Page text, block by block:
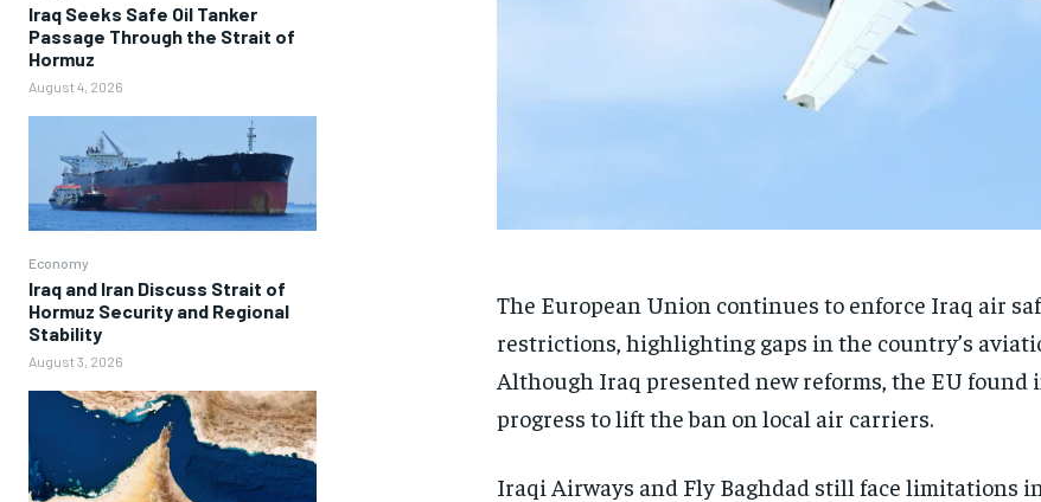
Iraq Seeks Safe Oil Tanker
Passage Through the Strait of
Hormuz
August 4, 2026
Economy
Iraq and Iran Discuss Strait of
Hormuz Security and Regional
Stability
August 3, 2026
The European Union continues to enforce Iraq air
restrictions, highlighting gaps in the country’s
Although Iraq presented new reforms, the EU
progress to lift the ban on local air carriers.
Iraqi Airways and Fly Baghdad still face limitations